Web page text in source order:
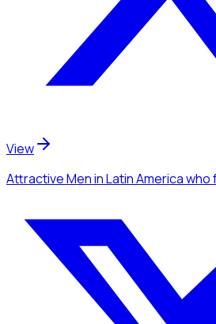
View
Attractive Menin Latin Americawho